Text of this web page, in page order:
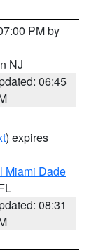
PM by
NJ
06:45
) expires
Miami Dade
08:31